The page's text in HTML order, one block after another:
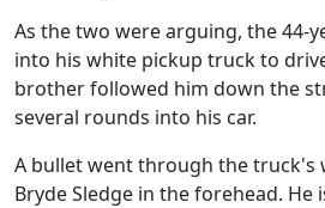
As the two were arguing, the 44-
into his white pickup truck to
brother followed him down the
several rounds into his car.
A bullet went through the truck's
Bryde Sledge in the forehead. He